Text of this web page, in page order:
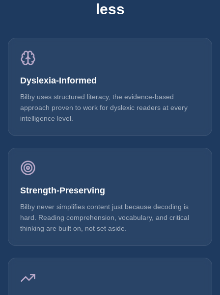
less
Dyslexia-Informed
Bilby uses structured literacy, the evidence-based
approach proven to work for dyslexic readers at every
intelligence level.
Strength-Preserving
Bilby never simplifies content just because decoding is
hard. Reading comprehension, vocabulary, and critical
thinking are built on, not set aside.